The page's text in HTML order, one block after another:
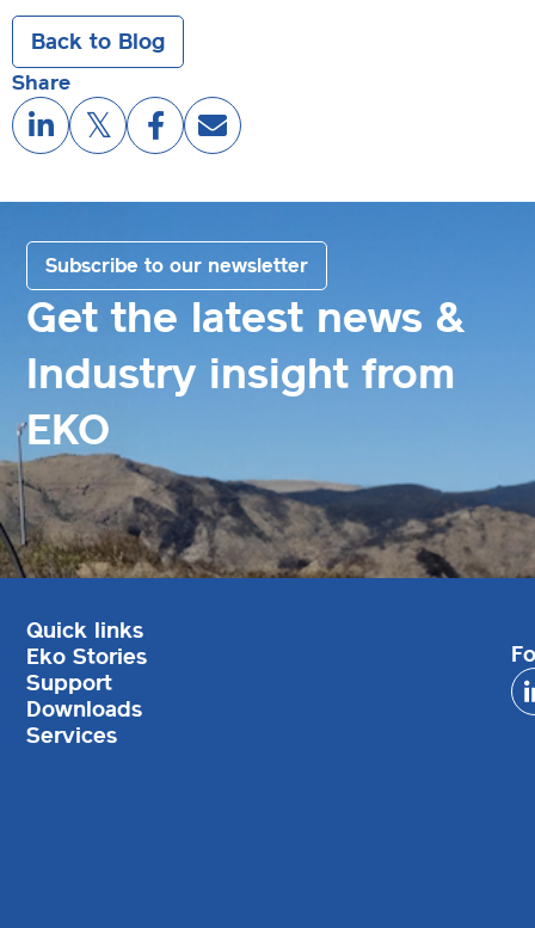
Back to Blog
Share
Get the latest news &
Industry insight from
EKO
Subscribe to our newsletter
Quick links
Eko Stories
Support
Downloads
Services